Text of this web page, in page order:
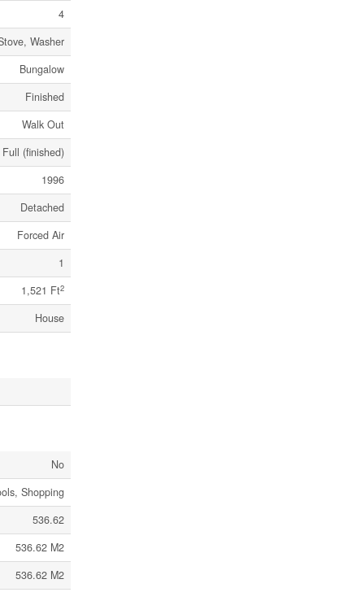
4
Washer
Bungalow
Finished
Walk Out
Full (finished)
1996
Detached
Forced Air
1
1,521 Ft2
House
No
Shopping
536.62
536.62 M2
536.62 M2